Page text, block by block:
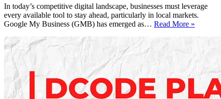
In today’s competitive digital landscape, businesses must leverage
every available tool to stay ahead, particularly in local markets.
Google My Business (GMB) has emerged as… Read More »
Your
Listing
for
Local
SEO